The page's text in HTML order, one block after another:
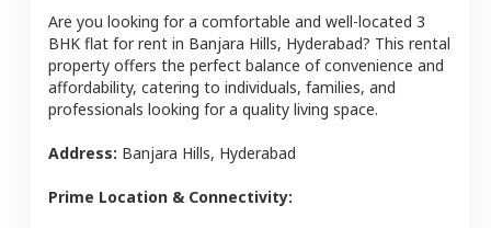
Are you looking for a comfortable and well-located 3
BHK flat for rent in Banjara Hills, Hyderabad? This rental
property offers the perfect balance of convenience and
affordability, catering to individuals, families, and
professionals looking for a quality living space.
Address: Banjara Hills, Hyderabad
Prime Location & Connectivity: